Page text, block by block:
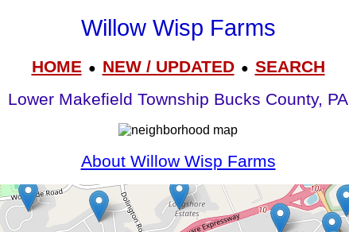
Willow Wisp Farms
HOME● NEW / UPDATED● SEARCH
Lower Makefield Township Bucks County, PA
About Willow Wisp Farms